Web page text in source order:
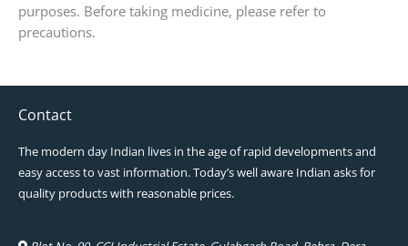
purposes. Before taking medicine, please refer to
precautions.
Contact
The modern day Indian lives in the age of rapid developments and
easy access to vast information. Today’s well aware Indian asks for
quality products with reasonable prices.